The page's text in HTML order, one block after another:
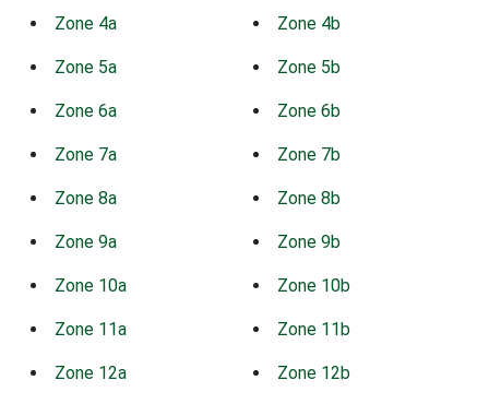
Zone 4a Zone 4b
Zone 5a Zone 5b
Zone 6a Zone 6b
Zone 7a Zone 7b
Zone 8a Zone 8b
Zone 9a Zone 9b
Zone 10a Zone 10b
Zone 11a Zone 11b
Zone 12a Zone 12b